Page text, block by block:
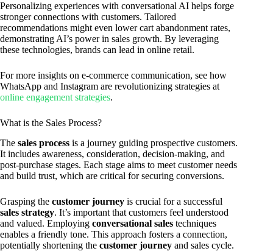
Personalizing experiences with conversational AI helps forge
stronger connections with customers. Tailored
recommendations might even lower cart abandonment rates,
demonstrating AI’s power in sales growth. By leveraging
these technologies, brands can lead in online retail.
For more insights on e-commerce communication, see how
WhatsApp and Instagram are revolutionizing strategies at
online engagement strategies.
What is the Sales Process?
The sales process is a journey guiding prospective customers.
It includes awareness, consideration, decision-making, and
post-purchase stages. Each stage aims to meet customer needs
and build trust, which are critical for securing conversions.
Grasping the customer journey is crucial for a successful
sales strategy. It’s important that customers feel understood
and valued. Employing conversational sales techniques
enables a friendly tone. This approach fosters a connection,
potentially shortening the customer journey and sales cycle.